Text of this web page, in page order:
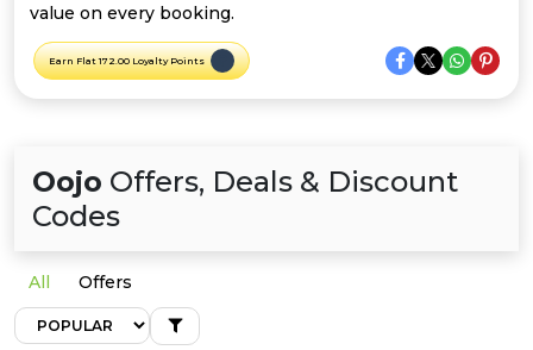
value on every booking.
Earn Flat 172.00 Loyalty Points
Oojo Offers, Deals & Discount
Codes
All Offers